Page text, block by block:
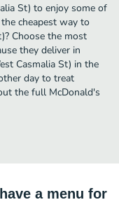
St) to enjoy some of
cheapest way to
Choose the most
they deliver in
Casmalia St) in the
day to treat
the full McDonald's
a menu for